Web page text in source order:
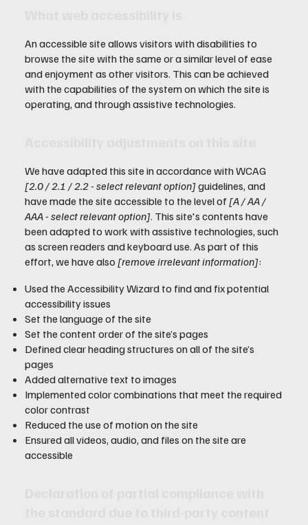
An accessible site allows visitors with disabilities to
browse the site with the same or a similar level of ease
and enjoyment as other visitors. This can be achieved
with the capabilities of the system on which the site is
operating, and through assistive technologies.
We have adapted this site in accordance with WCAG
[2.0 / 2.1 / 2.2 - select relevant option]guidelines, and
have made the site accessible to the level of [A / AA /
AAA - select relevant option]. This site's contents have
been adapted to work with assistive technologies, such
as screen readers and keyboard use. As part of this
effort, we have also [remove irrelevant information]:
Used the Accessibility Wizard to find and fix potential
accessibility issues
Set the language of the site
Set the content order of the site’s pages
Defined clear heading structures on all of the site’s
pages
Added alternative text to images
Implemented color combinations that meet the required
color contrast
Reduced the use of motion on the site
Ensured all videos, audio, and files on the site are
accessible